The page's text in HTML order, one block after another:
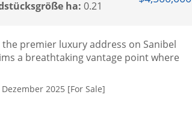
ha: 0.21
premier luxury address on Sanibel
a breathtaking vantage point where
2025 [For Sale]